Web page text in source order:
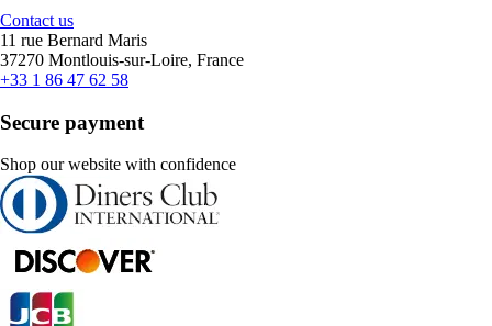
Contact us
11 rue Bernard Maris
37270 Montlouis-sur-Loire, France
+33 1 86 47 62 58
Secure payment
Shop our website with confidence